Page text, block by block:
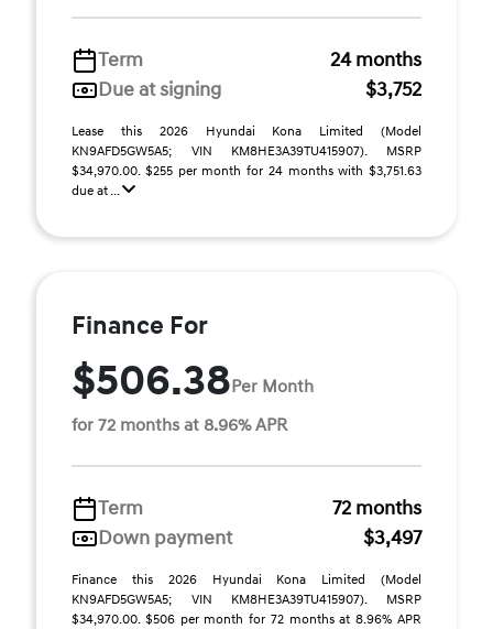
Term
24 months
Due at signing
$3,752
Lease this 2026 Hyundai Kona Limited (Model
KN9AFD5GW5A5; VIN KM8HE3A39TU415907). MSRP
$34,970.00. $255 per month for 24 months with $3,751.63
due at ...
Finance For
$506.38Per Month
for 72 months at 8.96% APR
Term
72 months
Down payment
$3,497
Finance this 2026 Hyundai Kona Limited (Model
KN9AFD5GW5A5; VIN KM8HE3A39TU415907). MSRP
$34,970.00. $506 per month for 72 months at 8.96% APR